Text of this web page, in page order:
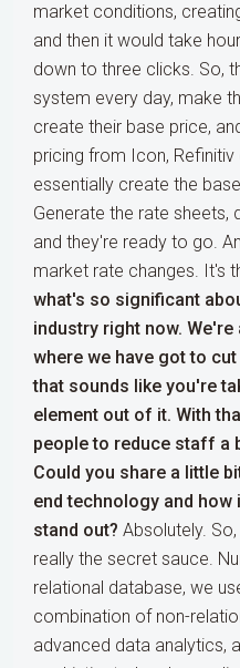
market conditions,
and then it would take
down to three clicks. So,
system every day, make
create their base price,
pricing from Icon,
essentially create the
Generate the rate sheets,
and they're ready to go.
market rate changes. It's
what's so significant
industry right now.
where we have got to
that sounds like you're
element out of it. With
people to reduce staff a
Could you share a little
end technology and
stand out? Absolutely.
really the secret sauce.
relational database, we
combination of non-
advanced data analytics,